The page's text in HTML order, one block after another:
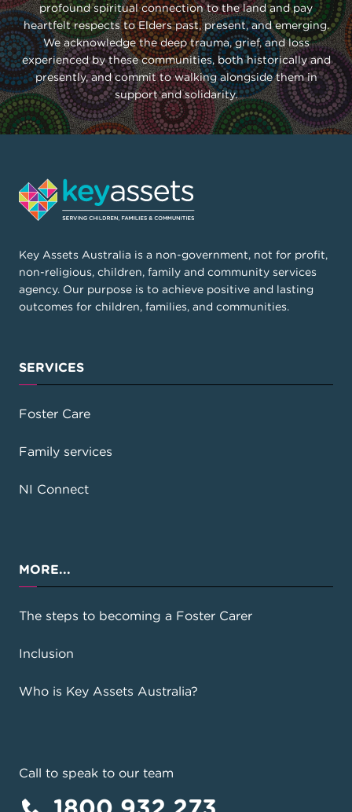
profound spiritual connection to the land and pay
heartfelt respects to Elders past, present, and emerging.
We acknowledge the deep trauma, grief, and loss
experienced by these communities, both historically and
presently, and commit to walking alongside them in
support and solidarity.
Key Assets Australia is a non-government, not for profit,
non-religious, children, family and community services
agency. Our purpose is to achieve positive and lasting
outcomes for children, families, and communities.
SERVICES
Foster Care
Family services
NI Connect
MORE...
The steps to becoming a Foster Carer
Inclusion
Who is Key Assets Australia?
Call to speak to our team